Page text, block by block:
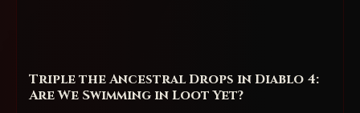
Triple the Ancestral Drops in Diablo 4:
Are We Swimming in Loot Yet?